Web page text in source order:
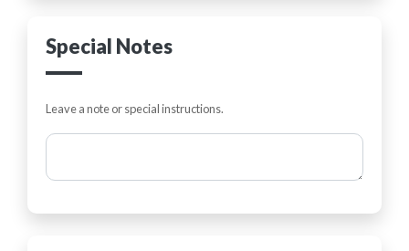
Special Notes
Leave a note or special instructions.
Comments